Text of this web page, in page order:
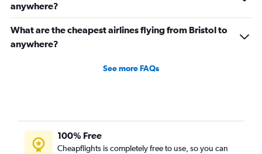
anywhere?
What are the cheapest airlines flying from Bristol to
anywhere?
See more FAQs
100% Free
Cheapflights is completely free to use, so you can